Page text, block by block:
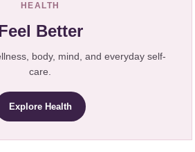
HEALTH
Better
body, mind, and everyday self-
care.
Explore Health